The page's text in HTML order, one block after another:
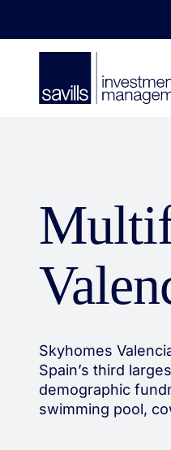
Skyhomes
Spain’s third
demographic
swimming pool,